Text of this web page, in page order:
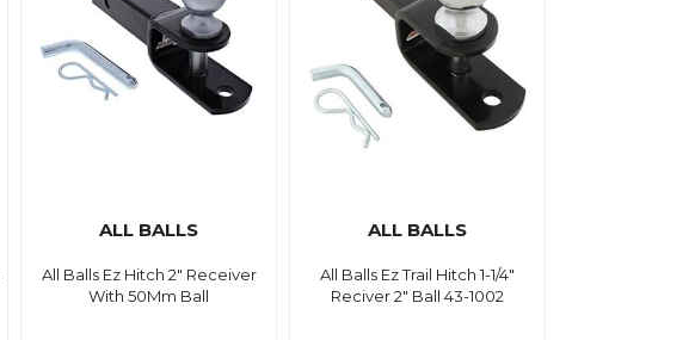
ALL BALLS
All Balls Ez Hitch 2" Receiver
With 50Mm Ball
ALL BALLS
All Balls Ez Trail Hitch 1-1/4"
Reciver 2" Ball 43-1002